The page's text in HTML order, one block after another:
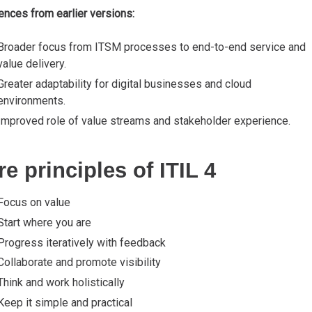
from earlier versions:
Broader focus from ITSM processes to end-to-end service and
delivery.
adaptability for digital businesses and cloud
role of value streams and stakeholder experience.
principles of ITIL 4
on value
where you are
iteratively with feedback
and promote visibility
and work holistically
it simple and practical